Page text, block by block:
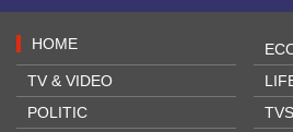
HOME
TV & VIDEO
POLITIC